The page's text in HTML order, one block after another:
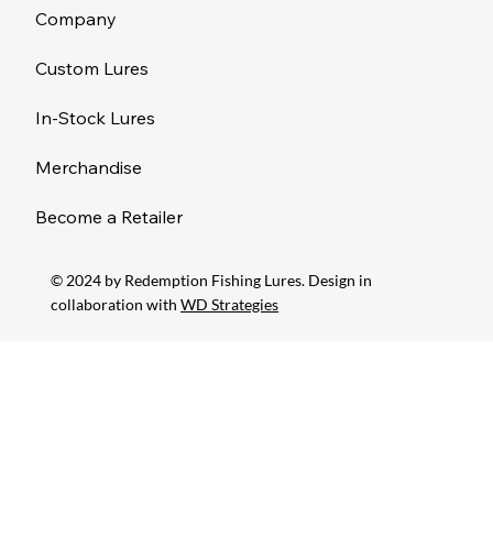
Company
Custom Lures
In-Stock Lures
Merchandise
Become a Retailer
© 2024 by Redemption Fishing Lures. Design in
collaboration withWD Strategies